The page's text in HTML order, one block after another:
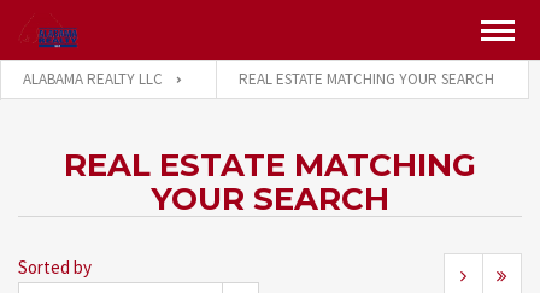
ALABAMA REALTY LLC REAL ESTATE MATCHING YOUR SEARCH
REAL ESTATE MATCHING
YOUR SEARCH
Sorted by